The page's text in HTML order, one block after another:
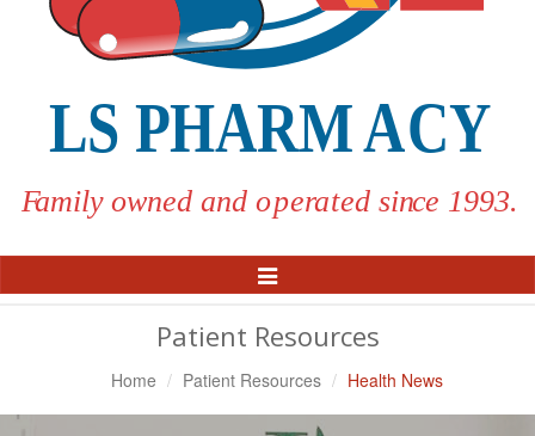
Toggle
Navigation
Patient Resources
Home Patient Resources Health News